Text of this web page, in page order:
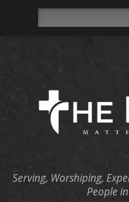
Serving, Worshiping,
People